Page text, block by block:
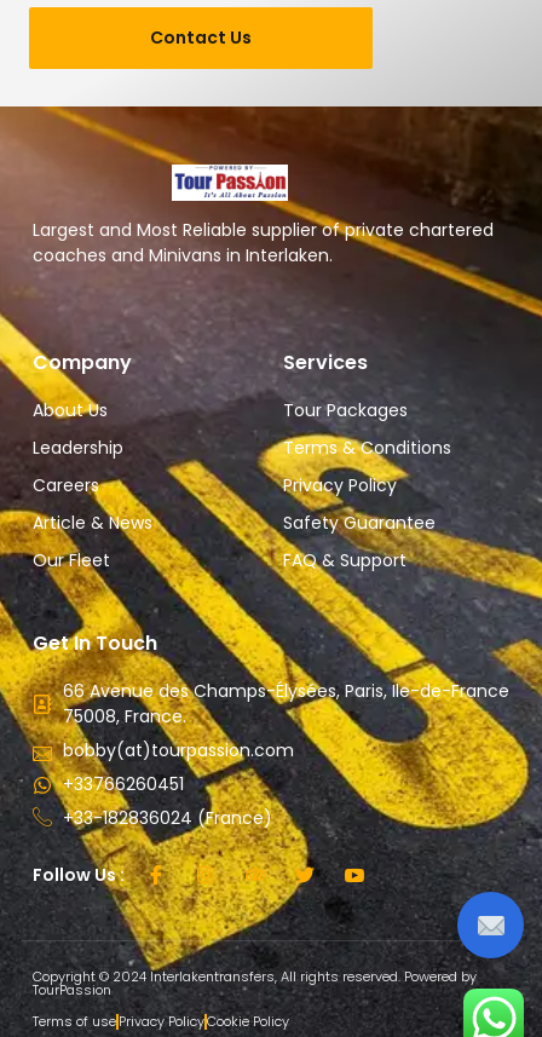
Contact Us
Largest and Most Reliable supplier of private chartered
coaches and Minivans in Interlaken.
Company
About Us
Leadership
Careers
Article & News
Our Fleet
Services
Tour Packages
Terms & Conditions
Privacy Policy
Safety Guarantee
FAQ & Support
Get In Touch
66 Avenue des Champs-Élysées, Paris, Ile-de-France
75008, France.
bobby(at)tourpassion.com
+33766260451
+33-182836024 (France)
Follow Us :
Copyright © 2024 Interlakentransfers, All rights reserved. Powered by
TourPassion
Terms of usePrivacy PolicyCookie Policy